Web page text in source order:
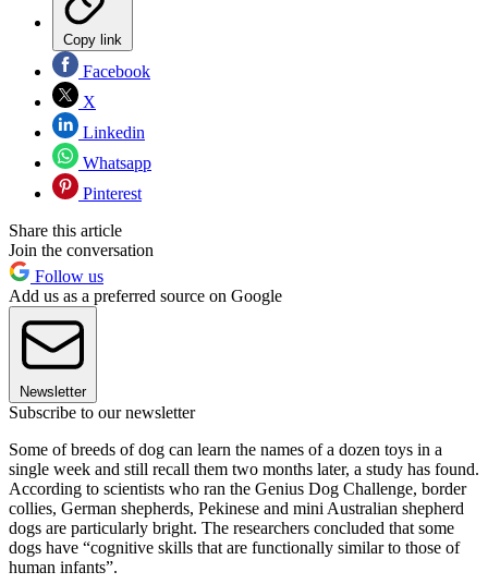
Copy link
Facebook
X
Linkedin
Whatsapp
Pinterest
Share this article
Join the conversation
Follow us
Add us as a preferred source on Google
Newsletter
Subscribe to our newsletter
Some of breeds of dog can learn the names of a dozen toys in a
single week and still recall them two months later, a study has found.
According to scientists who ran the Genius Dog Challenge, border
collies, German shepherds, Pekinese and mini Australian shepherd
dogs are particularly bright. The researchers concluded that some
dogs have “cognitive skills that are functionally similar to those of
human infants”.